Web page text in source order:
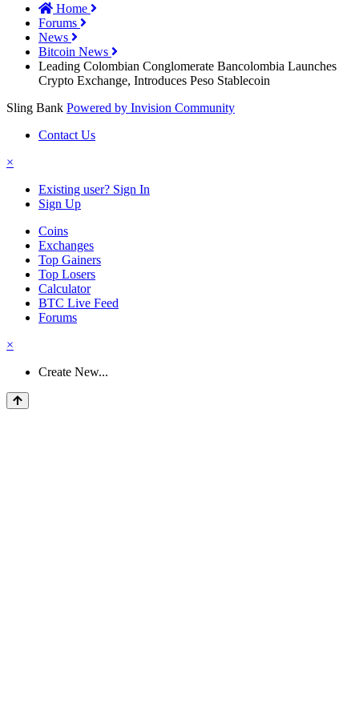
Home
Forums
News
Bitcoin News
Leading Colombian Conglomerate Bancolombia Launches
Crypto Exchange, Introduces Peso Stablecoin
Sling Bank Powered by Invision Community
Contact Us
×
Existing user? Sign In
Sign Up
Coins
Exchanges
Top Gainers
Top Losers
Calculator
BTC Live Feed
Forums
×
Create New...